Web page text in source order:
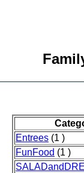
Entrees (1 )
FunFood (1 )